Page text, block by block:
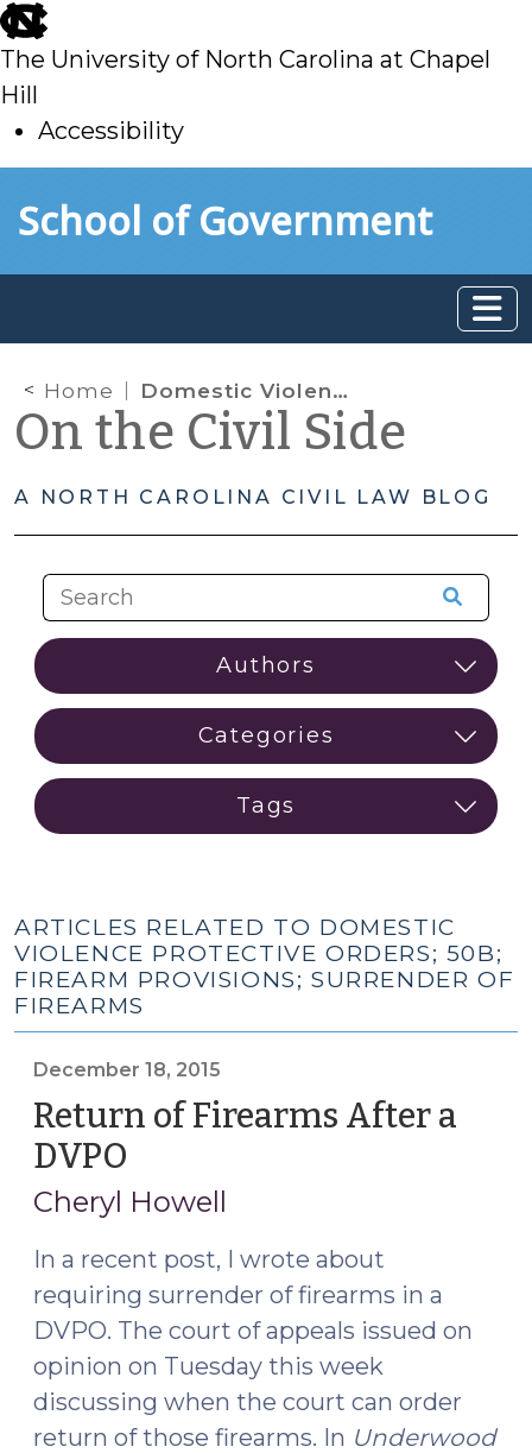
skip
to
main
The University of North Carolina at Chapel
Hill
Accessibility
toSchool of Government
Home Domestic Violence Protective Orders; 50B; Firearm provisions; surrender of firearms
On the Civil Side
A NORTH CAROLINA CIVIL LAW BLOG
ARTICLES RELATED TO DOMESTIC
VIOLENCE PROTECTIVE ORDERS; 50B;
FIREARM PROVISIONS; SURRENDER OF
FIREARMS
December 18, 2015
Return of Firearms After a
DVPO
18,
Cheryl Howell
In a recent post, I wrote about
requiring surrender of firearms in a
DVPO. The court of appeals issued on
opinion on Tuesday this week
discussing when the court can order
return of those firearms. In Underwood